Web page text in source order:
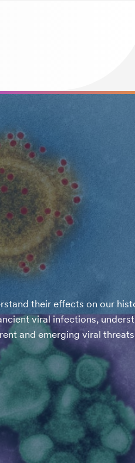
their effects on our
viral infections,
and emerging viral